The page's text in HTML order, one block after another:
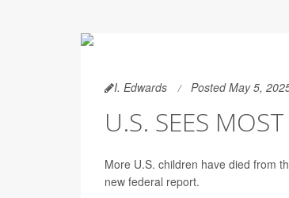
I. Edwards Posted May 5,
U.S. SEES
More U.S. children have died from
new federal report.